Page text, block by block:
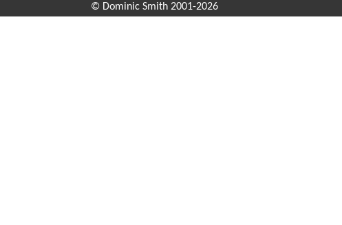
© Dominic Smith 2001-2026